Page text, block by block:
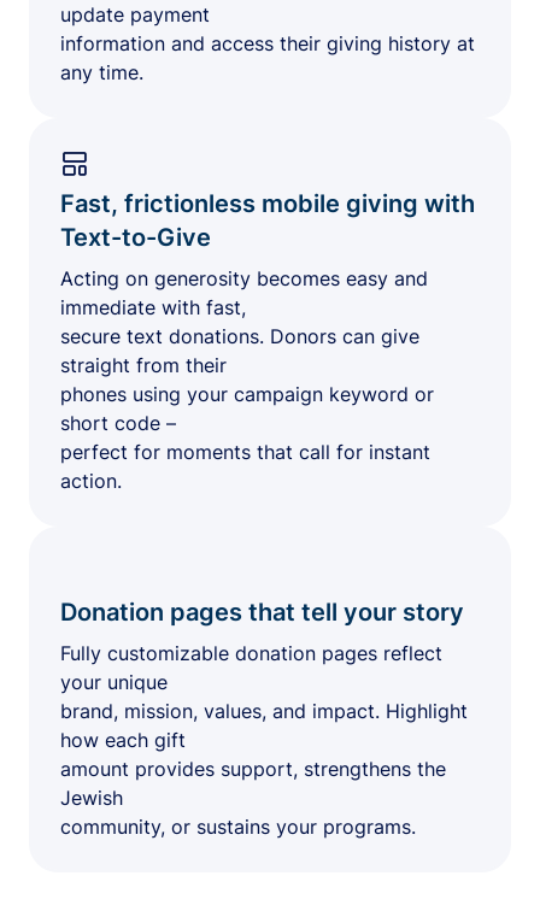
update payment
information and access their giving history at
any time.
Fast, frictionless mobile giving with
Text-to-Give
Acting on generosity becomes easy and
immediate with fast,
secure text donations. Donors can give
straight from their
phones using your campaign keyword or
short code –
perfect for moments that call for instant
action.
Donation pages that tell your story
Fully customizable donation pages reflect
your unique
brand, mission, values, and impact. Highlight
how each gift
amount provides support, strengthens the
Jewish
community, or sustains your programs.